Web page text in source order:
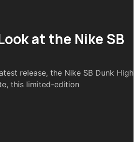
at the Nike SB
release, the Nike SB Dunk High
this limited-edition